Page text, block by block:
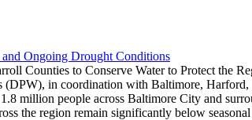
Ongoing Drought Conditions
Counties to Conserve Water to Protect the
in coordination with Baltimore,
million people across Baltimore City and
the region remain significantly below